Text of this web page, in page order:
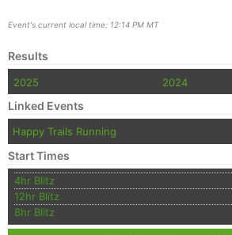
Event's current local time: 12:14 PM MT
Results
2025 2024
Linked Events
Happy Trails Running
Start Times
4hr Blitz
12hr Blitz
8hr Blitz